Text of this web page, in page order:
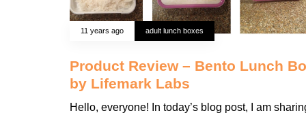
11 years ago adult lunch boxes
Product Review – Bento Lunch
by Lifemark Labs
Hello, everyone! In today’s blog post, I am